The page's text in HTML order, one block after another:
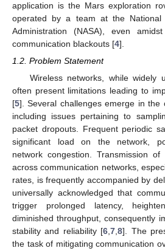
application is the Mars exploration
operated by a team at the National
Administration (NASA), even
communication blackouts [4].
1.2. Problem Statement
Wireless networks, while widely
often present limitations leading to
[5]. Several challenges emerge in the
including issues pertaining to
packet dropouts. Frequent periodic
significant load on the network,
network congestion. Transmission
across communication networks,
rates, is frequently accompanied by
universally acknowledged that
trigger prolonged latency,
diminished throughput, consequently
stability and reliability [6,7,8]. The
the task of mitigating communication